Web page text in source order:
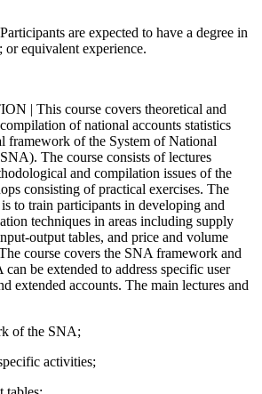
are expected to have a degree in
or equivalent experience.
| This course covers theoretical and
of national accounts statistics
framework of the System of National
The course consists of lectures
and compilation issues of the
consisting of practical exercises. The
to train participants in developing and
techniques in areas including supply
output tables, and price and volume
course covers the SNA framework and
be extended to address specific user
extended accounts. The main lectures and
of the SNA;
activities;